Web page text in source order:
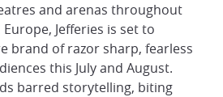
and arenas throughout
Jefferies is set to
brand of razor sharp, fearless
this July and August.
barred storytelling, biting